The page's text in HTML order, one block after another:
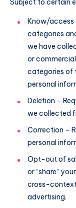
Subject to certain
Know/access
categories
we have
or
categories of
personal
Deletion –
we collected
Correction –
personal
Opt-out of
or “share”
cross-
advertising.